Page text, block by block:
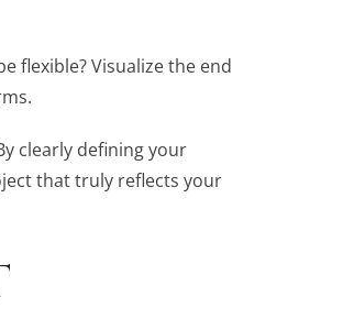
flexible? Visualize the end
clearly defining your
that truly reflects your